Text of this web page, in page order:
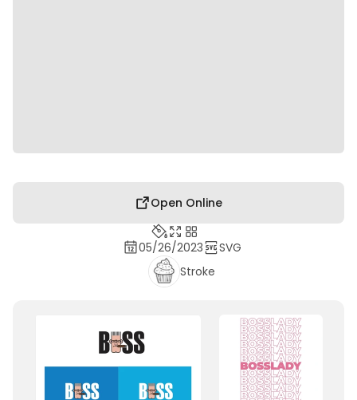
Open Online
05/26/2023
SVG
Stroke